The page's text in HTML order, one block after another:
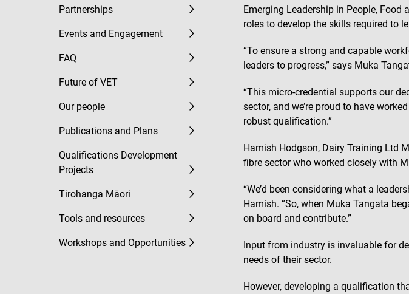
Partnerships
Events and Engagement
FAQ
Future of VET
Our people
Publications and Plans
Qualifications Development
Projects
Tirohanga Māori
Tools and resources
Workshops and Opportunities
Emerging Leadership in People,
roles to develop the skills required to
“To ensure a strong and capable
leaders to progress,” says Muka
“This micro-credential supports our
sector, and we’re proud to have
robust qualification.”
Hamish Hodgson, Dairy Training Ltd
fibre sector who worked closely with
“We’d been considering what a
Hamish. “So, when Muka Tangata
on board and contribute.”
Input from industry is invaluable for
needs of their sector.
However, developing a qualification